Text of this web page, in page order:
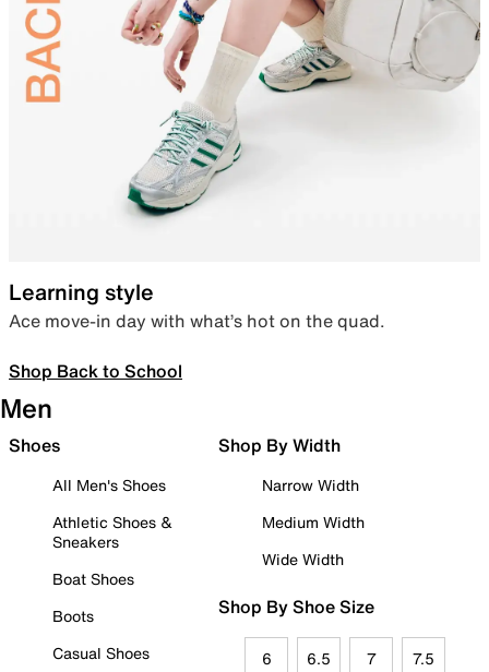
Learning style
Ace move-in day with what’s hot on the quad.
Shop Back to School
Men
Shoes
All Men's Shoes
Athletic Shoes &
Sneakers
Boat Shoes
Boots
Casual Shoes
Shop By Width
Narrow Width
Medium Width
Wide Width
Shop By Shoe Size
6 6.5 7 7.5